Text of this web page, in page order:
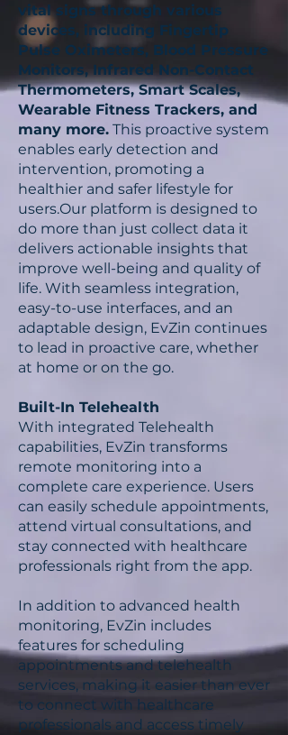
This is howmodern care stays
informed, collaborative, and
truly responsive, powered by
real time communication, data
flow, and human empathy.
vital signs through various
devices, including Fingertip
Pulse Oximeters, Blood Pressure
Monitors, Infrared Non-Contact
Thermometers, Smart Scales,
Wearable Fitness Trackers, and
many more. This proactive system
enables early detection and
intervention, promoting a
healthier and safer lifestyle for
users.Our platform is designed to
do more than just collect data it
delivers actionable insights that
improve well-being and quality of
life. With seamless integration,
easy-to-use interfaces, and an
adaptable design, EvZin continues
to lead in proactive care, whether
at home or on the go.
Built-In Telehealth
With integrated Telehealth
capabilities, EvZin transforms
remote monitoring into a
complete care experience. Users
can easily schedule appointments,
attend virtual consultations, and
stay connected with healthcare
professionals right from the app.
In addition to advanced health
monitoring, EvZin includes
features for scheduling
appointments and telehealth
services, making it easier than ever
to connect with healthcare
professionals and access timely